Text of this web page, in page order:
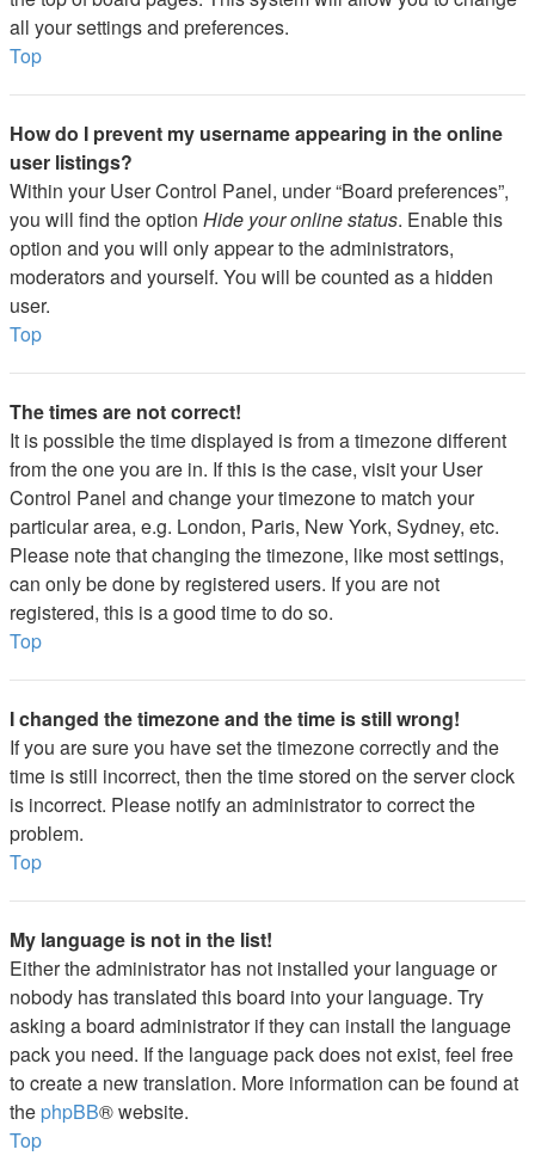
all your settings and preferences.
Top
How do I prevent my username appearing in the online
user listings?
Within your User Control Panel, under “Board preferences”,
you will find the option Hide your online status. Enable this
option and you will only appear to the administrators,
moderators and yourself. You will be counted as a hidden
user.
Top
The times are not correct!
It is possible the time displayed is from a timezone different
from the one you are in. If this is the case, visit your User
Control Panel and change your timezone to match your
particular area, e.g. London, Paris, New York, Sydney, etc.
Please note that changing the timezone, like most settings,
can only be done by registered users. If you are not
registered, this is a good time to do so.
Top
I changed the timezone and the time is still wrong!
If you are sure you have set the timezone correctly and the
time is still incorrect, then the time stored on the server clock
is incorrect. Please notify an administrator to correct the
problem.
Top
My language is not in the list!
Either the administrator has not installed your language or
nobody has translated this board into your language. Try
asking a board administrator if they can install the language
pack you need. If the language pack does not exist, feel free
to create a new translation. More information can be found at
the phpBB® website.
Top